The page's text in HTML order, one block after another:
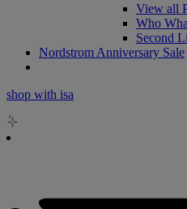
View all
Who
Second
Nordstrom Anniversary Sale
shop with isa